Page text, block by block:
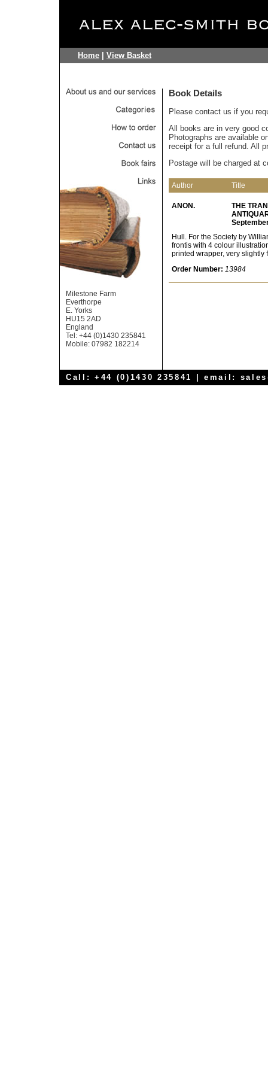
Home View Basket
Milestone Farm
Everthorpe
E. Yorks
HU15 2AD
England
Tel: +44 (0)1430 235841
Mobile: 07982 182214
Book Details
Please contact us if you
All books are in very good
Photographs are available
receipt for a full refund. All
Postage will be charged at
Author Title
ANON.
THE
Hull. For the Society by
frontis with 4 colour
printed wrapper, very slightly
Order Number: 13984
Call: +44 (0)1430 235841 | email: